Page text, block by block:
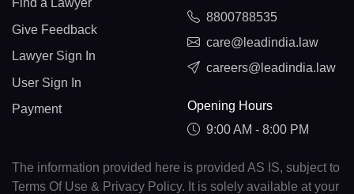
Find a Lawyer
Give Feedback
Lawyer Sign In
User Sign In
Payment
8800788535
care@leadindia.law
careers@leadindia.law
Opening Hours
9:00 AM - 8:00 PM
The information provided here is provided AS IS, subject to
Terms Of Use & Privacy Policy. It is solely available at your